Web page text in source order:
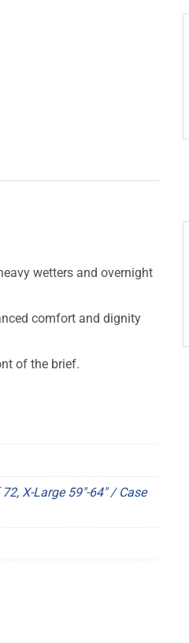
wetters and overnight
comfort and dignity
of the brief.
72, X-Large 59"-64" / Case